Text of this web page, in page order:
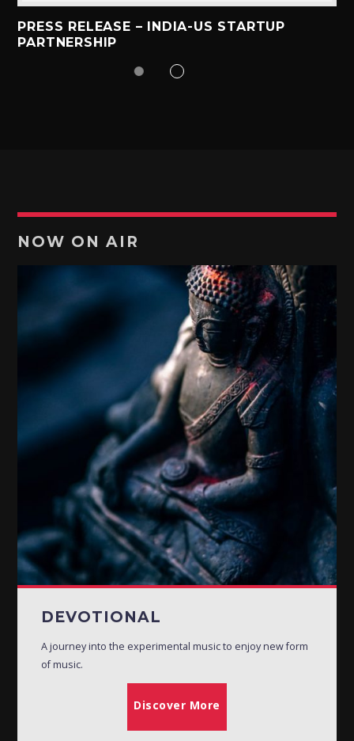
PRESS RELEASE – INDIA-US STARTUP
PARTNERSHIP
NOW ON AIR
DEVOTIONAL
A journey into the experimental music to enjoy new form
of music.
Discover More